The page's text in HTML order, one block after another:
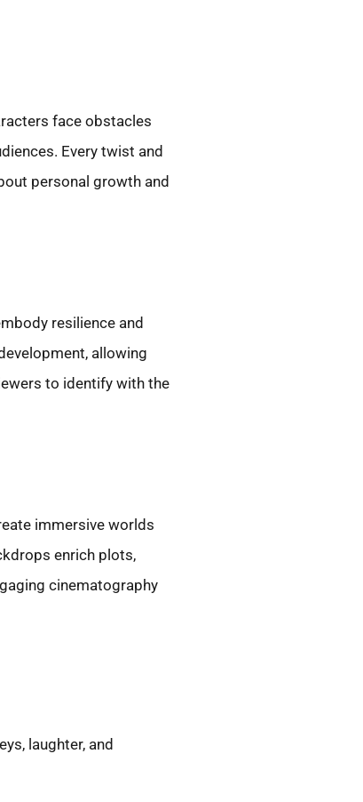
face obstacles
Every twist and
personal growth and
resilience and
allowing
to identify with the
immersive worlds
enrich plots,
cinematography
laughter, and